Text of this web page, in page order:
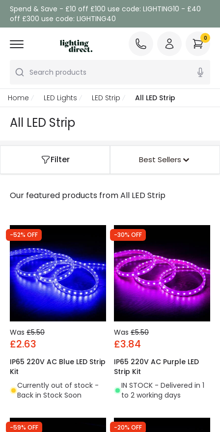
Spend & Save - £10 off £100 use code: LIGHTING10 - £40
off £300 use code: LIGHTING40
Search products
0
Home LED Lights LED Strip All LED Strip
All LED Strip
Filter Best Sellers
Our featured products fromAll LED Strip
-52% OFF
Was £5.50
£2.63
IP65 220V AC Blue LED Strip
Kit
Currently out of stock -
Back in Stock Soon
-30% OFF
Was £5.50
£3.84
IP65 220V AC Purple LED
Strip Kit
IN STOCK - Delivered in 1
to 2 working days
-59% OFF -20% OFF